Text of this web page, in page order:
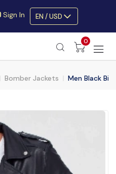
Sign In EN / USD
0
Bomber Jackets Men Black